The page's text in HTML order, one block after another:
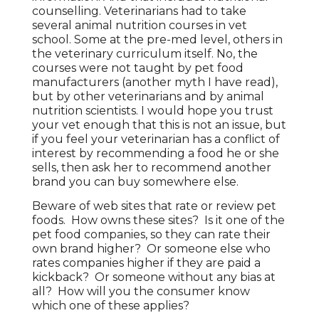
counselling. Veterinarians had to take
several animal nutrition courses in vet
school. Some at the pre-med level, others in
the veterinary curriculum itself. No, the
courses were not taught by pet food
manufacturers (another myth I have read),
but by other veterinarians and by animal
nutrition scientists. I would hope you trust
your vet enough that this is not an issue, but
if you feel your veterinarian has a conflict of
interest by recommending a food he or she
sells, then ask her to recommend another
brand you can buy somewhere else.
Beware of web sites that rate or review pet
foods. How owns these sites? Is it one of the
pet food companies, so they can rate their
own brand higher? Or someone else who
rates companies higher if they are paid a
kickback? Or someone without any bias at
all? How will you the consumer know
which one of these applies?